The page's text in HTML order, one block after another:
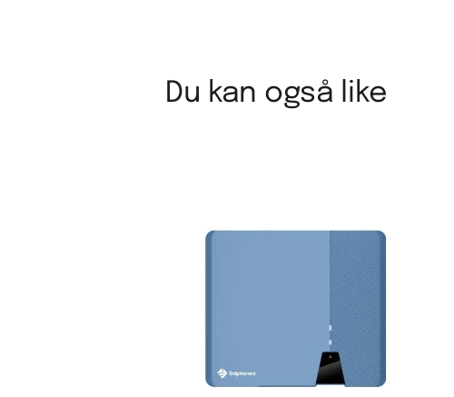
Du kan også like